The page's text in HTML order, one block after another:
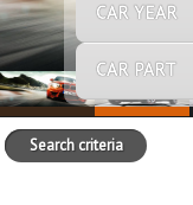
CAR YEAR
CAR PART
Search criteria